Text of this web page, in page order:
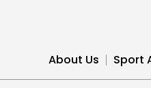
the
About Us Sport